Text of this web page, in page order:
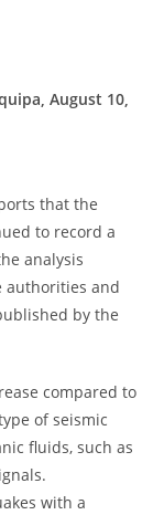
August 10,
that the
to record a
analysis
authorities and
by the
compared to
of seismic
fluids, such as
with a